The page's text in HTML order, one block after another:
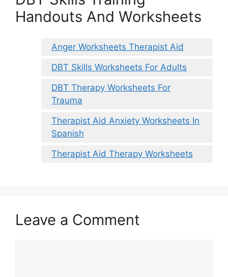
Handouts And Worksheets
Anger Worksheets Therapist Aid
DBT Skills Worksheets For Adults
DBT Therapy Worksheets For
Trauma
Therapist Aid Anxiety Worksheets In
Spanish
Therapist Aid Therapy Worksheets
Leave a Comment